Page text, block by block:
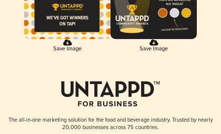
Save Image Save Image
The all-in-one marketing solution for the food and beverage industry. Trusted by nearly
20,000 businesses across 75 countries.